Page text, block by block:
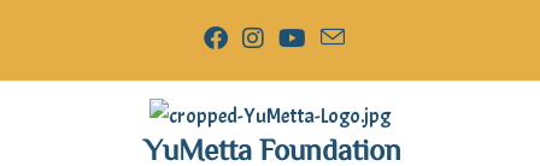
YuMetta Foundation